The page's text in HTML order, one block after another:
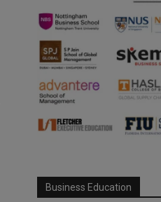
Business Education